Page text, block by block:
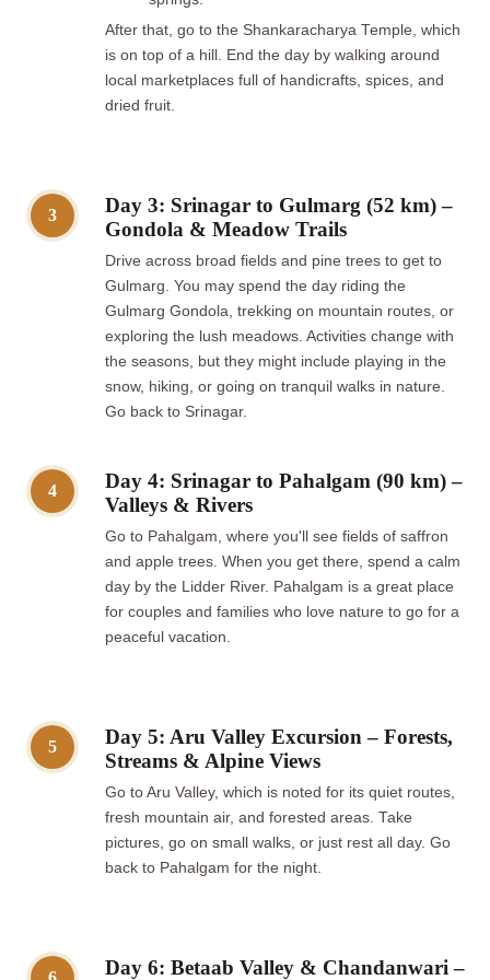
After that, go to the Shankaracharya Temple, which
is on top of a hill. End the day by walking around
local marketplaces full of handicrafts, spices, and
dried fruit.
3
Day 3: Srinagar to Gulmarg (52 km) –
Gondola & Meadow Trails
Drive across broad fields and pine trees to get to
Gulmarg. You may spend the day riding the
Gulmarg Gondola, trekking on mountain routes, or
exploring the lush meadows. Activities change with
the seasons, but they might include playing in the
snow, hiking, or going on tranquil walks in nature.
Go back to Srinagar.
4
Day 4: Srinagar to Pahalgam (90 km) –
Valleys & Rivers
Go to Pahalgam, where you'll see fields of saffron
and apple trees. When you get there, spend a calm
day by the Lidder River. Pahalgam is a great place
for couples and families who love nature to go for a
peaceful vacation.
5
Day 5: Aru Valley Excursion – Forests,
Streams & Alpine Views
Go to Aru Valley, which is noted for its quiet routes,
fresh mountain air, and forested areas. Take
pictures, go on small walks, or just rest all day. Go
back to Pahalgam for the night.
Day 6: Betaab Valley & Chandanwari –